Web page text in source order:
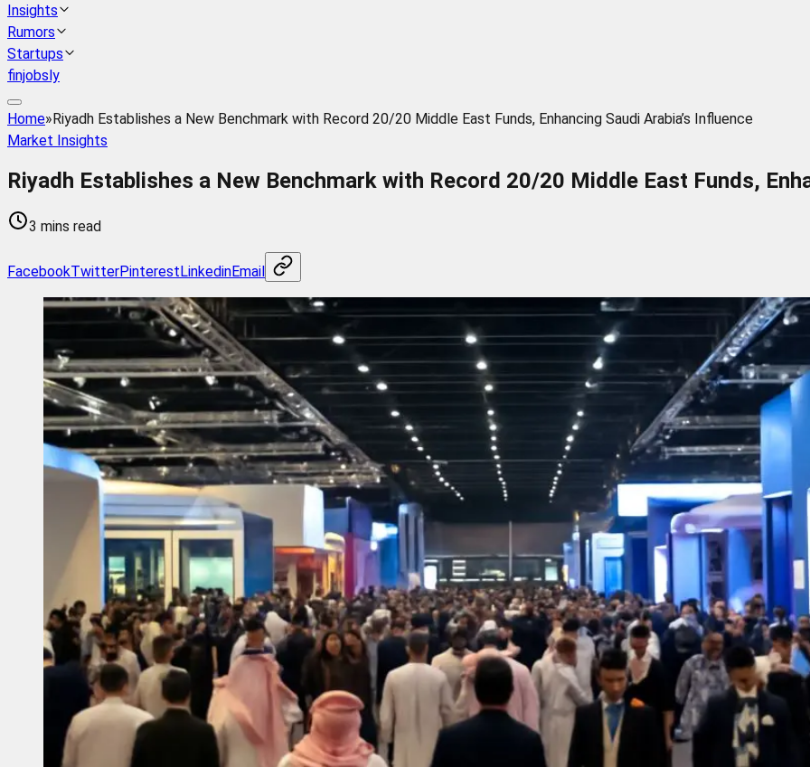
Insights
Rumors
Startups
finjobsly
Home»Riyadh Establishes a New Benchmark with Record 20/20 Middle East Funds, Enhancing Saudi Arabia’s Influence
Market Insights
Riyadh Establishes a New Benchmark with Record 20/20 Middle East Funds,
3 mins read
FacebookTwitterPinterestLinkedinEmail